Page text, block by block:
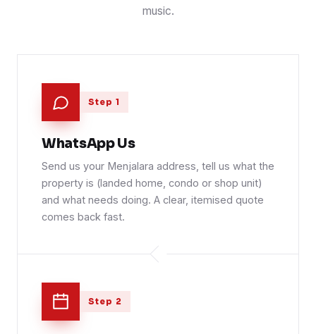
music.
Step 1
WhatsApp Us
Send us your Menjalara address, tell us what the
property is (landed home, condo or shop unit)
and what needs doing. A clear, itemised quote
comes back fast.
Step 2